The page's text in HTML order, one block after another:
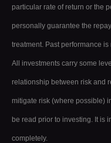
particular rate of return or the
personally guarantee the
treatment. Past performance
All investments carry some
relationship between risk and
mitigate risk (where possible)
be read prior to investing. It is
completely.